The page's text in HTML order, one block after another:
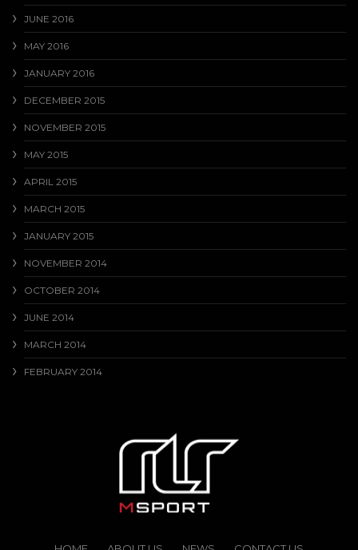
JUNE 2016
MAY 2016
JANUARY 2016
DECEMBER 2015
NOVEMBER 2015
MAY 2015
APRIL 2015
MARCH 2015
JANUARY 2015
NOVEMBER 2014
OCTOBER 2014
JUNE 2014
MARCH 2014
FEBRUARY 2014